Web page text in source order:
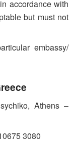
accordance with
but must not
embassy/
Athens –
3080